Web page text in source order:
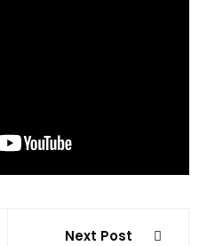
Next Post